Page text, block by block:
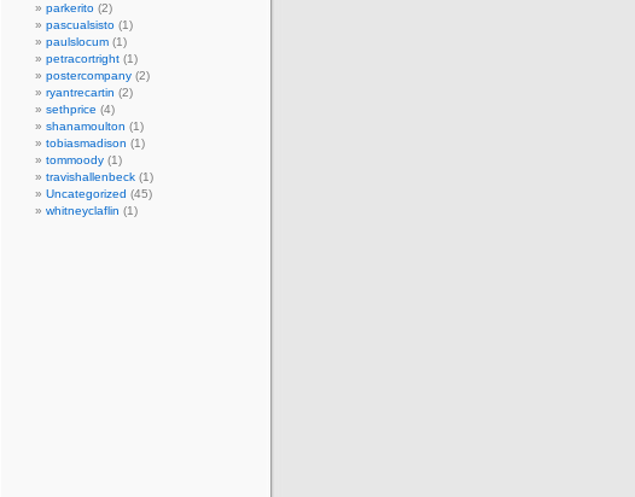
parkerito (2)
pascualsisto (1)
paulslocum (1)
petracortright (1)
postercompany (2)
ryantrecartin (2)
sethprice (4)
shanamoulton (1)
tobiasmadison (1)
tommoody (1)
travishallenbeck (1)
Uncategorized (45)
whitneyclaflin (1)